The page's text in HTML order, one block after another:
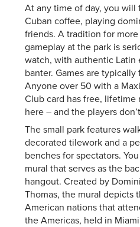
At any time of day, you will
Cuban coffee, playing
friends. A tradition for
gameplay at the park is
watch, with authentic
banter. Games are
Anyone over 50 with a
Club card has free, lifetime
here – and the players
The small park features
decorated tilework and a
benches for spectators.
mural that serves as the
hangout. Created by
Thomas, the mural depicts
American nations that
the Americas, held in